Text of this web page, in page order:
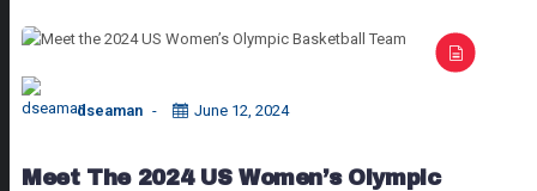
dseaman June 12, 2024
Meet The 2024 US Women’s Olympic